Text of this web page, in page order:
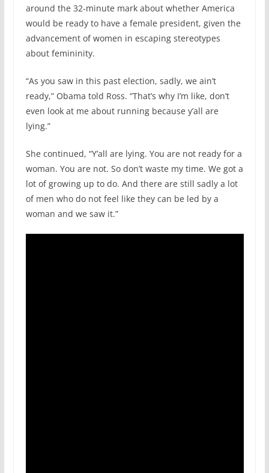
around the 32-minute mark about whether America
would be ready to have a female president, given the
advancement of women in escaping stereotypes
about femininity.
“As you saw in this past election, sadly, we ain’t
ready,” Obama told Ross. “That’s why I’m like, don’t
even look at me about running because y’all are
lying.”
She continued, “Y’all are lying. You are not ready for a
woman. You are not. So don’t waste my time. We got a
lot of growing up to do. And there are still sadly a lot
of men who do not feel like they can be led by a
woman and we saw it.”